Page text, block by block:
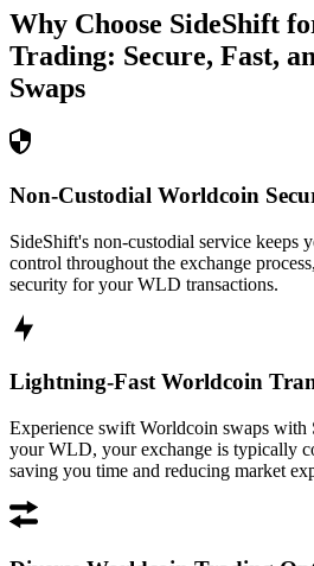
Why Choose SideShift
Trading: Secure, Fast,
Swaps
Non-Custodial Worldcoin
SideShift's non-custodial service keeps
control throughout the exchange
security for your WLD transactions.
Lightning-Fast Worldcoin
Experience swift Worldcoin swaps with
your WLD, your exchange is typically
saving you time and reducing market